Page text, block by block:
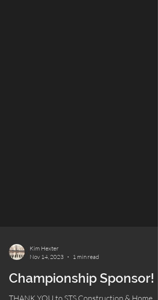
Nov 14, 2023
1 min read
Championship Sponsor!